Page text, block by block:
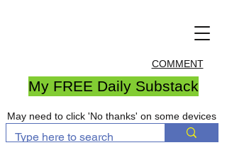
COMMENT
My FREE Daily Substack
May need to click 'No thanks' on some devices